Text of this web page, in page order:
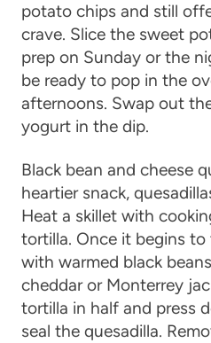
potato chips and still
crave. Slice the sweet
prep on Sunday or the
be ready to pop in the
afternoons. Swap out
yogurt in the dip.
Black bean and cheese
heartier snack,
Heat a skillet with
tortilla. Once it begins
with warmed black
cheddar or Monterrey
tortilla in half and press
seal the quesadilla.